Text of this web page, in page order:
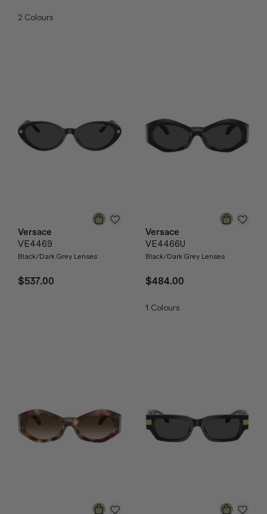
2 Colours
Versace
VE4469
Black/Dark Grey Lenses
$537.00
Versace
VE4466U
Black/Dark Grey Lenses
$484.00
1 Colours